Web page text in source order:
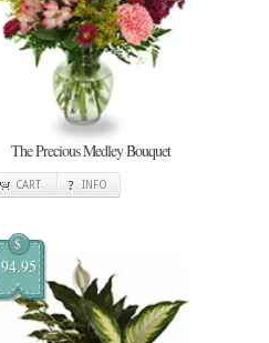
The Precious Medley Bouquet
CART INFO
$
94.95